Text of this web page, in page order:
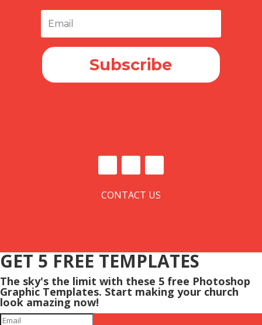
Subscribe
CONTACT US
GET 5 FREE TEMPLATES
The sky's the limit with these 5 free Photoshop
Graphic Templates. Start making your church
look amazing now!